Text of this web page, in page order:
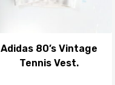
Adidas 80’s Vintage
Tennis Vest.